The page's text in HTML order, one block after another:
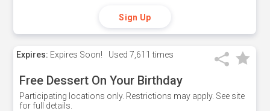
Sign Up
Expires: Expires Soon! Used 7,611 times
Free Dessert On Your Birthday
Participating locations only. Restrictions may apply. See site
for full details.